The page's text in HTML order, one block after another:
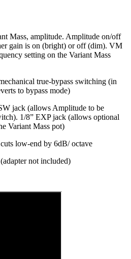
Mass, amplitude. Amplitude on/off
gain is on (bright) or off (dim). VM
setting on the Variant Mass
true-bypass switching (in
to bypass mode)
jack (allows Amplitude to be
1/8” EXP jack (allows optional
Variant Mass pot)
low-end by 6dB/ octave
not included)